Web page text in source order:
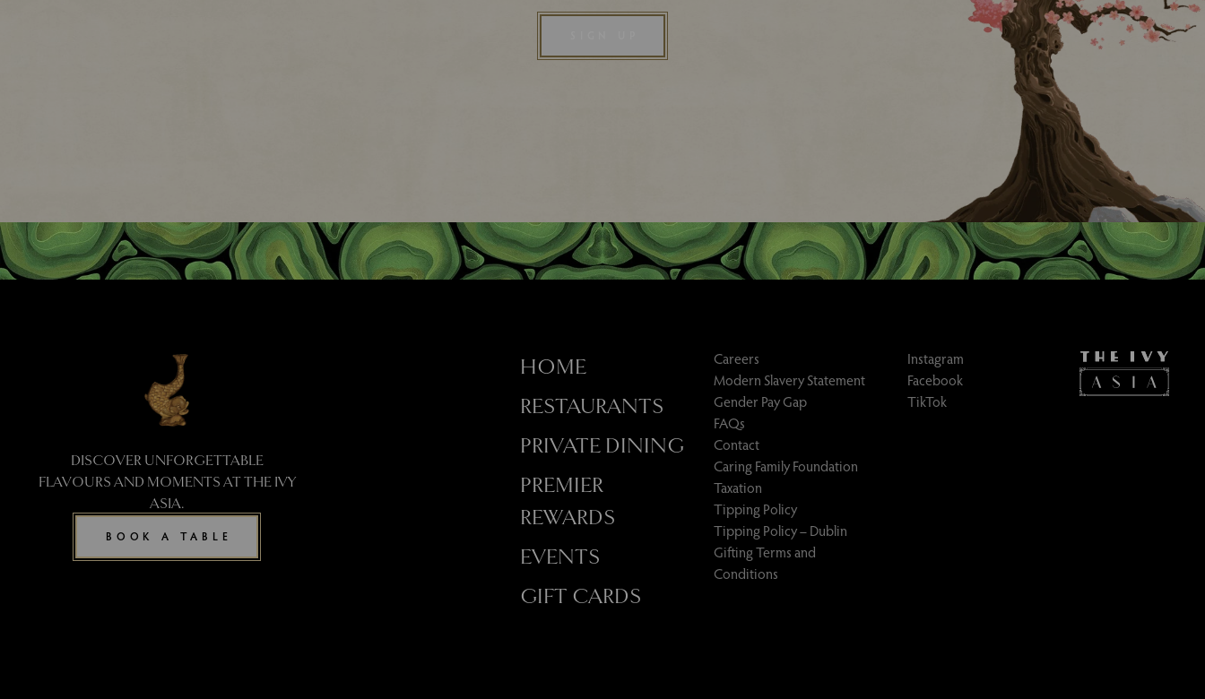
DISCOVER UNFORGETTABLE
FLAVOURS AND MOMENTS AT THE IVY
ASIA.
BOOK A TABLE
HOME
RESTAURANTS
PRIVATE DINING
PREMIER
REWARDS
EVENTS
GIFT CARDS
Careers
Modern Slavery Statement
Gender Pay Gap
FAQs
Contact
Caring Family Foundation
Taxation
Tipping Policy
Tipping Policy – Dublin
Gifting Terms and
Conditions
Instagram
Facebook
TikTok